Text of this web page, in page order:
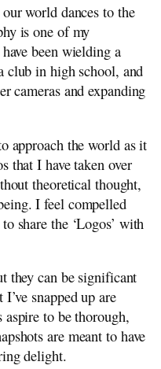
world dances to the
is one of my
been wielding a
club in high school, and
cameras and expanding
approach the world as it
that I have taken over
theoretical thought,
I feel compelled
share the ‘Logos’ with
they can be significant
snapped up are
aspire to be thorough,
are meant to have
delight.